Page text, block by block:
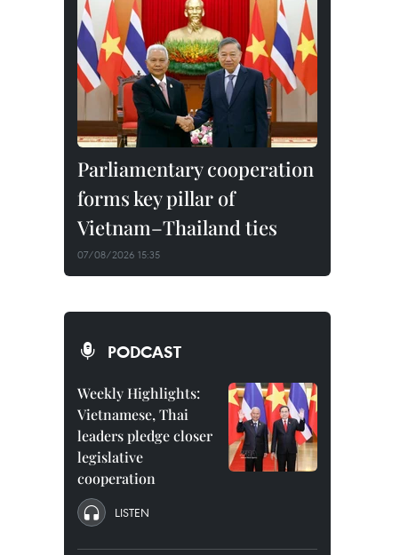
Parliamentary cooperation
forms key pillar of
Vietnam–Thailand ties
07/08/2026 15:35
PODCAST
Weekly Highlights:
Vietnamese, Thai
leaders pledge closer
legislative
cooperation
LISTEN